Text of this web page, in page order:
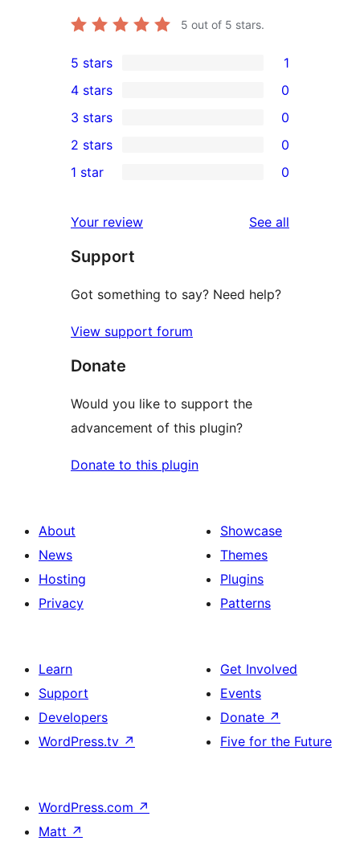
5 out of 5 stars.
1
5-
star
review
5 stars 1
4-
star
reviews
4 stars 0
0
3-
star
3 stars 0
2-
reviews
2 stars 0
star
reviews
1 star 0
Your review See all
Support
Got something to say? Need help?
View support forum
Donate
Would you like to support the
advancement of this plugin?
Donate to this plugin
About
News
Hosting
Privacy
Showcase
Themes
Plugins
Patterns
Learn
Support
Developers
WordPress.tv ↗
Get Involved
Events
Donate ↗
Five for the Future
WordPress.com ↗
Matt ↗